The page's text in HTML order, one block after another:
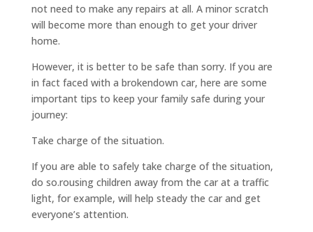
not need to make any repairs at all. A minor scratch
will become more than enough to get your driver
home.
However, it is better to be safe than sorry. If you are
in fact faced with a brokendown car, here are some
important tips to keep your family safe during your
journey:
Take charge of the situation.
If you are able to safely take charge of the situation,
do so.rousing children away from the car at a traffic
light, for example, will help steady the car and get
everyone’s attention.